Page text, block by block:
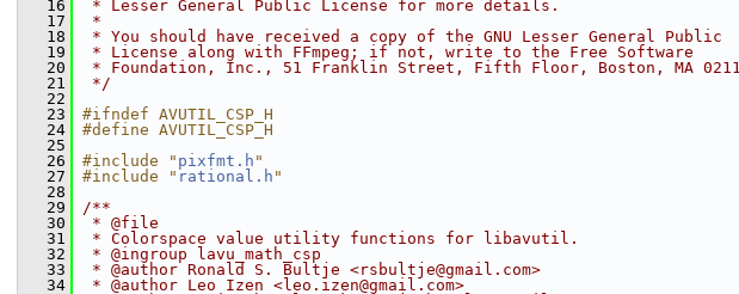
   16
* Lesser General Public License for more details.
   17
*
   18
* You should have received a copy of the GNU Lesser General Public
   19
* License along with FFmpeg; if not, write to the Free Software
   20
* Foundation, Inc., 51 Franklin Street, Fifth Floor, Boston, MA
   21
*/
   22
   23
#ifndef AVUTIL_CSP_H
   24
#define AVUTIL_CSP_H
   25
   26
#include " pixfmt.h "
   27
#include " rational.h "
   28
   29
/**
   30
* @file
   31
* Colorspace value utility functions for libavutil.
   32
* @ingroup lavu_math_csp
   33
* @author Ronald S. Bultje <rsbultje@gmail.com>
   34
* @author Leo Izen <leo.izen@gmail.com>